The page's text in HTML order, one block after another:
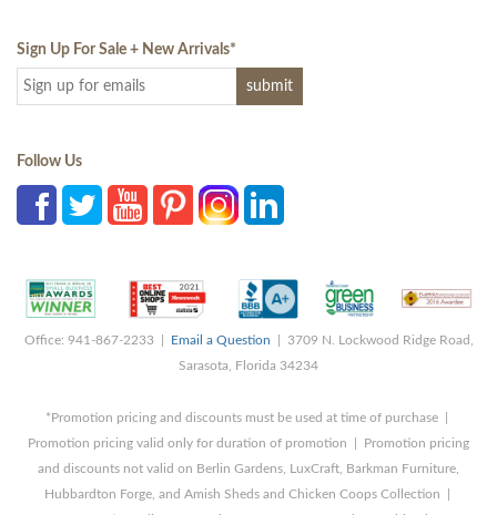
Sign Up For Sale + New Arrivals*
Follow Us
Office: 941-867-2233 | Email a Question | 3709 N. Lockwood Ridge Road,
Sarasota, Florida 34234
*Promotion pricing and discounts must be used at time of purchase |
Promotion pricing valid only for duration of promotion | Promotion pricing
and discounts not valid on Berlin Gardens, LuxCraft, Barkman Furniture,
Hubbardton Forge, and Amish Sheds and Chicken Coops Collection |